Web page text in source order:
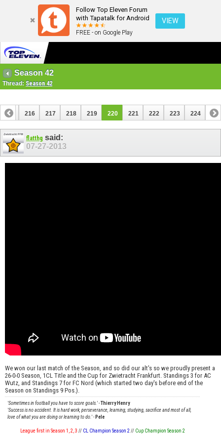
Follow Top Eleven Forum
with Tapatalk for Android
FREE - on Google Play
VIEW
Season 42
Thread: Season 42
215 216 217 218 219 220 221 222 223 224
flatthg said:
07-27-2013
We won our last match of the Season, and so did our alt's so we proudly present a
26-0-0 Season, 1CL Title and the Cup for Zwietracht Frankfurt. Standings 3 for AC
Wutz, and Standings 7 for FC Nord (which started two day's before end of the
Season on Standings 9 Pos.).
'Sometimes in football you have to score goals.'-Thierry Henry
'Success is no accident. It is hard work, perseverance, learning, studying, sacrifice and most of all,
love of what you are doing or learning to do.'- Pele
League first in Season 1, 2, 3 // CL Champion Season 2 // Cup Champion Season 2